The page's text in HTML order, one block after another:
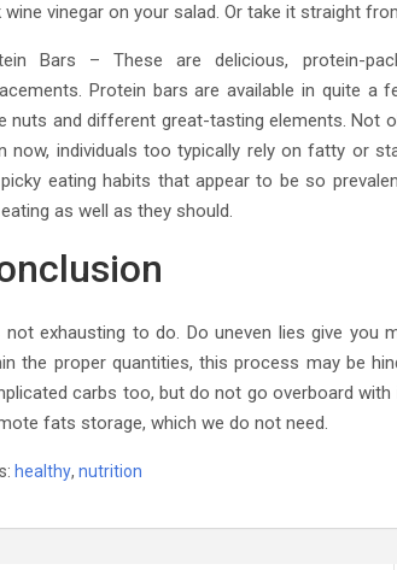
wine vinegar on your salad. Or take it straight
Bars – These are delicious, protein-
Protein bars are available in quite a
nuts and different great-tasting elements. Not
now, individuals too typically rely on fatty or
eating habits that appear to be so
as well as they should.
not exhausting to do. Do uneven lies give
the proper quantities, this process may be
carbs too, but do not go overboard
fats storage, which we do not need.
healthy, nutrition